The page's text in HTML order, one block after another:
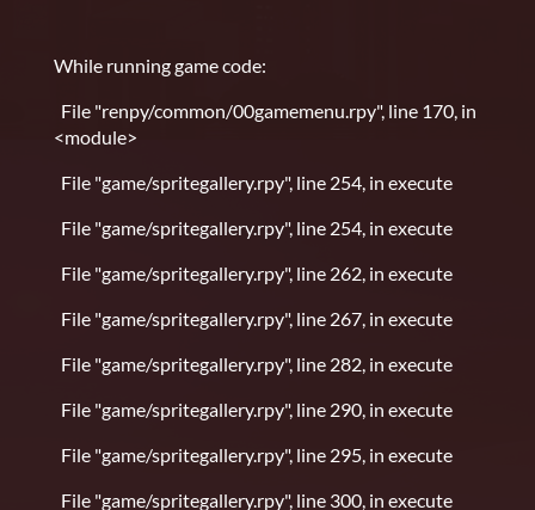
While running game code:
File "renpy/common/00gamemenu.rpy", line 170, in
<module>
File "game/spritegallery.rpy", line 254, in execute
File "game/spritegallery.rpy", line 254, in execute
File "game/spritegallery.rpy", line 262, in execute
File "game/spritegallery.rpy", line 267, in execute
File "game/spritegallery.rpy", line 282, in execute
File "game/spritegallery.rpy", line 290, in execute
File "game/spritegallery.rpy", line 295, in execute
File "game/spritegallery.rpy", line 300, in execute